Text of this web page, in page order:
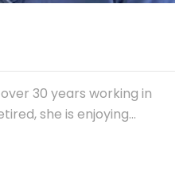
30 years working in
she is enjoying...